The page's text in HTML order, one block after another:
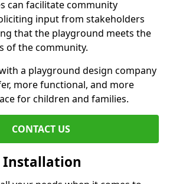
can facilitate community
input from stakeholders
that the playground meets the
of the community.
a playground design company
more functional, and more
for children and families.
CONTACT US
Installation